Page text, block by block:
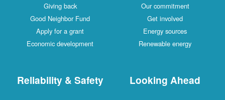
Giving back
Good Neighbor Fund
Apply for a grant
Economic development
Our commitment
Get involved
Energy sources
Renewable energy
Reliability & Safety Looking Ahead